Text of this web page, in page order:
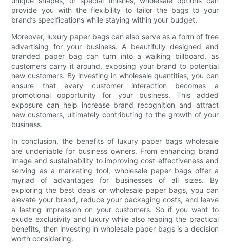
provide you with the flexibility to tailor the bags to your
brand’s specifications while staying within your budget.
Moreover, luxury paper bags can also serve as a form of free
advertising for your business. A beautifully designed and
branded paper bag can turn into a walking billboard, as
customers carry it around, exposing your brand to potential
new customers. By investing in wholesale quantities, you can
ensure that every customer interaction becomes a
promotional opportunity for your business. This added
exposure can help increase brand recognition and attract
new customers, ultimately contributing to the growth of your
business.
In conclusion, the benefits of luxury paper bags wholesale
are undeniable for business owners. From enhancing brand
image and sustainability to improving cost-effectiveness and
serving as a marketing tool, wholesale paper bags offer a
myriad of advantages for businesses of all sizes. By
exploring the best deals on wholesale paper bags, you can
elevate your brand, reduce your packaging costs, and leave
a lasting impression on your customers. So if you want to
exude exclusivity and luxury while also reaping the practical
benefits, then investing in wholesale paper bags is a decision
worth considering.